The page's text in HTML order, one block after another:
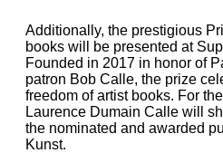
Additionally, the prestigious
books will be presented at
Founded in 2017 in honor of
patron Bob Calle, the prize
freedom of artist books. For
Laurence Dumain Calle will
the nominated and awarded
Kunst.